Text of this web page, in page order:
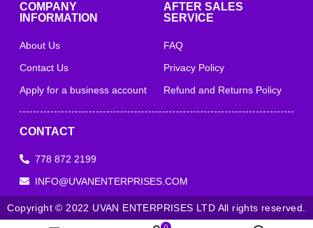
COMPANY
INFORMATION
About Us
Contact Us
Apply for a business account
AFTER SALES
SERVICE
FAQ
Privacy Policy
Refund and Returns Policy
CONTACT
778 872 2199
INFO@UVANENTERPRISES.COM
Copyright © 2022 UVAN ENTERPRISES LTD All rights reserved.